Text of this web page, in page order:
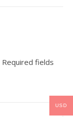
Required fields
USD